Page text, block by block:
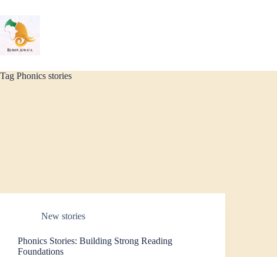
to
content
Tag Phonics stories
New stories
Phonics Stories: Building Strong Reading
Foundations